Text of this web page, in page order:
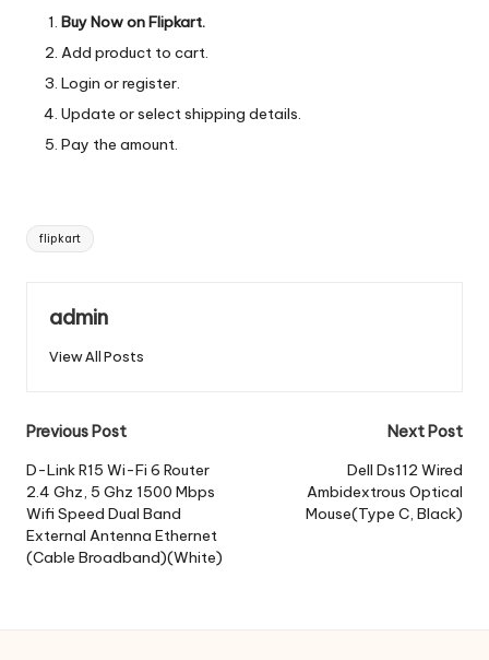
Buy Now on Flipkart.
Add product to cart.
Login or register.
Update or select shipping details.
Pay the amount.
Tags:
flipkart
admin
View All Posts
Post
navigation
Previous Post
D-Link R15 Wi-Fi 6 Router
2.4 Ghz, 5 Ghz 1500 Mbps
Wifi Speed Dual Band
External Antenna Ethernet
(Cable Broadband)(White)
Next Post
Dell Ds112 Wired
Ambidextrous Optical
Mouse(Type C, Black)